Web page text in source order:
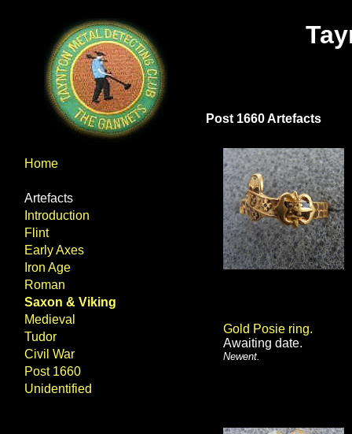
Home
Artefacts
Introduction
Flint
Early Axes
Iron Age
Roman
Saxon & Viking
Medieval
Tudor
Civil War
Post 1660
Unidentified
Post 1660 Artefacts
Gold Posie ring.
Awaiting date.
Newent.